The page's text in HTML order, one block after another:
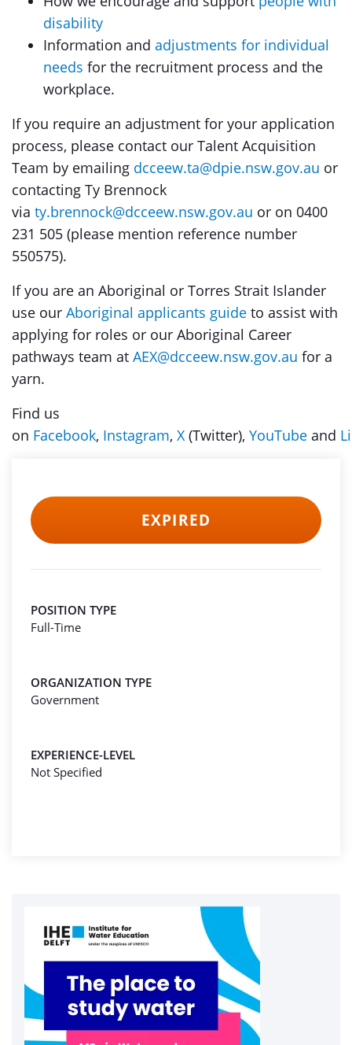
disability
Information and adjustments for individual
needs for the recruitment process and the
workplace.
If you require an adjustment for your application
process, please contact our Talent Acquisition
Team by emailing dcceew.ta@dpie.nsw.gov.au or
contacting Ty Brennock
via ty.brennock@dcceew.nsw.gov.au or on 0400
231 505 (please mention reference number
550575).
If you are an Aboriginal or Torres Strait Islander
use our Aboriginal applicants guide to assist with
applying for roles or our Aboriginal Career
pathways team at AEX@dcceew.nsw.gov.au for a
yarn.
Find us
on Facebook, Instagram, X (Twitter), YouTube and
EXPIRED
POSITION TYPE
Full-Time
ORGANIZATION TYPE
Government
EXPERIENCE-LEVEL
Not Specified